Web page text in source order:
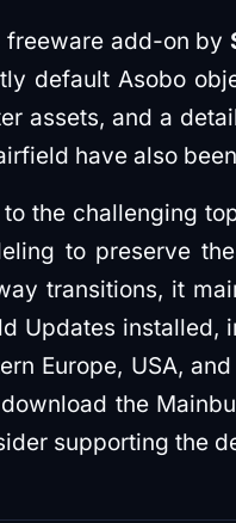
freeware add-on by
default Asobo
assets, and a
have also
to the challenging
to preserve
transitions, it
Updates installed,
Europe, USA,
the
supporting the